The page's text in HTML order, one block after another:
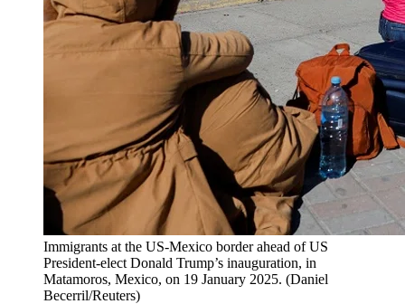
Immigrants at the US-Mexico border ahead of US
President-elect Donald Trump’s inauguration, in
Matamoros, Mexico, on 19 January 2025. (Daniel
Becerril/Reuters)